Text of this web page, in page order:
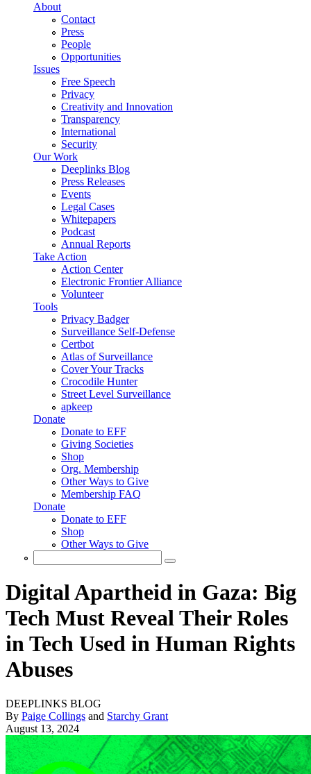
About
Contact
Press
People
Opportunities
Issues
Free Speech
Privacy
Creativity and Innovation
Transparency
International
Security
Our Work
Deeplinks Blog
Press Releases
Events
Legal Cases
Whitepapers
Podcast
Annual Reports
Take Action
Action Center
Electronic Frontier Alliance
Volunteer
Tools
Privacy Badger
Surveillance Self-Defense
Certbot
Atlas of Surveillance
Cover Your Tracks
Crocodile Hunter
Street Level Surveillance
apkeep
Donate
Donate to EFF
Giving Societies
Shop
Org. Membership
Other Ways to Give
Membership FAQ
Donate
Donate to EFF
Shop
Other Ways to Give
Digital Apartheid in Gaza: Big
Tech Must Reveal Their Roles
in Tech Used in Human Rights
Abuses
DEEPLINKS BLOG
By Paige Collings and Starchy Grant
August 13, 2024